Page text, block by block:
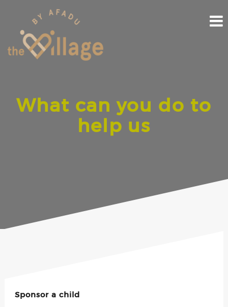
What can you do to
help us
Sponsor a child